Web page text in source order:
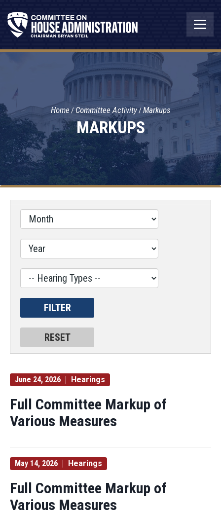
MARKUPS
Home Committee Activity Markups
Filter
Hearing
Type
Label
June 24, 2026 Hearings
Full Committee Markup of
Various Measures
May 14, 2026 Hearings
Full Committee Markup of
Various Measures